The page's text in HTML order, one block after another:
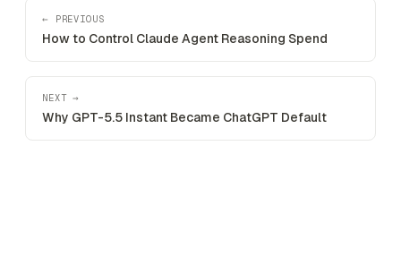
← PREVIOUS
How to Control Claude Agent Reasoning Spend
NEXT →
Why GPT-5.5 Instant Became ChatGPT Default